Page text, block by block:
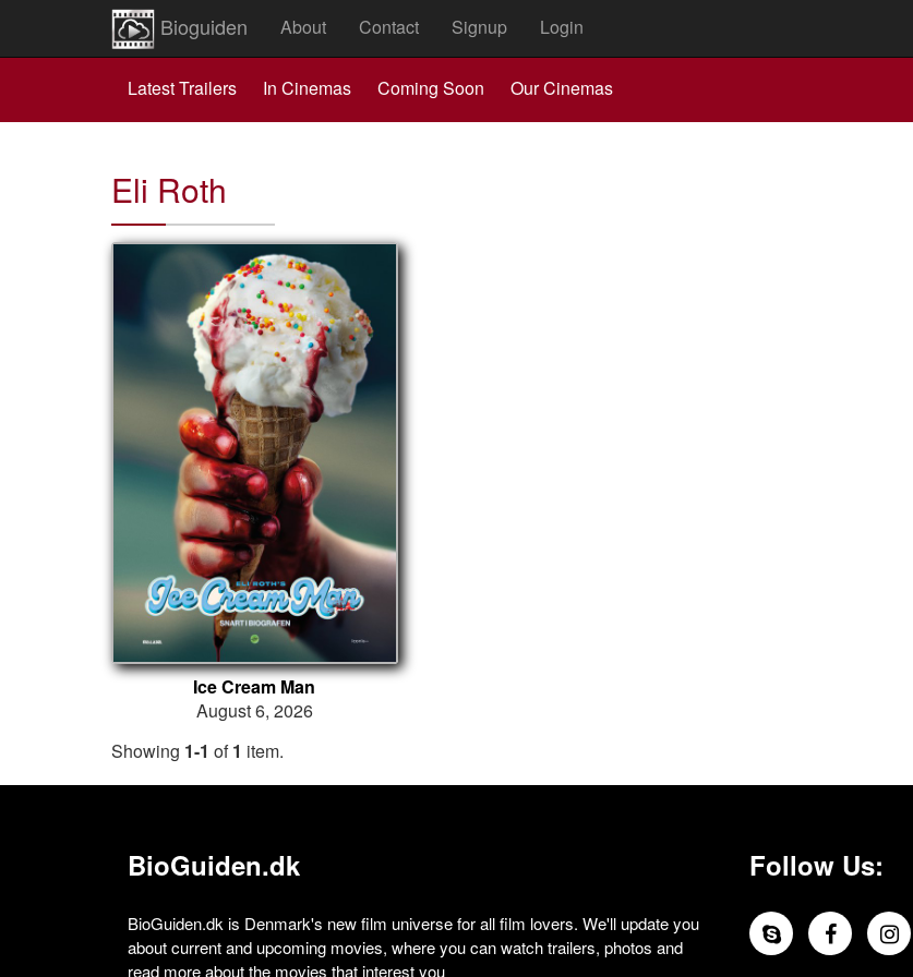
Bioguiden About Contact Signup Login
Latest Trailers In Cinemas Coming Soon Our Cinemas
Eli Roth
Ice Cream Man
August 6, 2026
Showing 1-1 of1 item.
BioGuiden.dk
BioGuiden.dk is Denmark's new film universe for all film lovers. We'll update you
about current and upcoming movies, where you can watch trailers, photos and
read more about the movies that interest you
Follow Us: